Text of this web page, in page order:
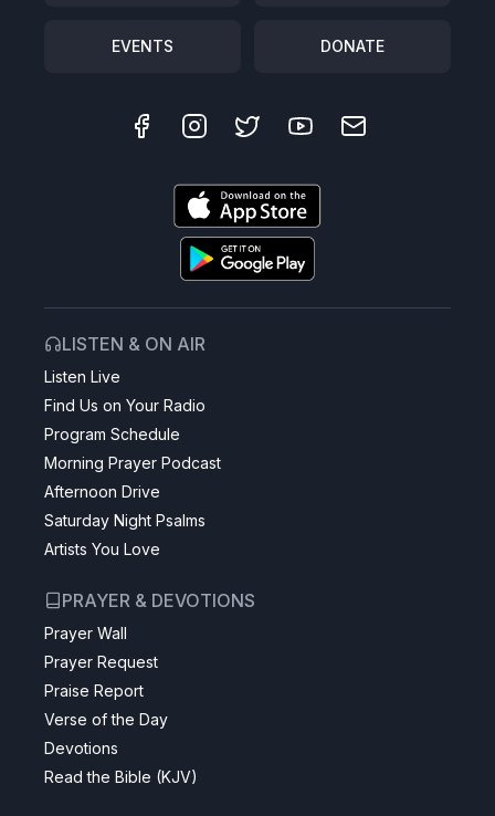
EVENTS DONATE
LISTEN & ON AIR
Listen Live
Find Us on Your Radio
Program Schedule
Morning Prayer Podcast
Afternoon Drive
Saturday Night Psalms
Artists You Love
PRAYER & DEVOTIONS
Prayer Wall
Prayer Request
Praise Report
Verse of the Day
Devotions
Read the Bible (KJV)